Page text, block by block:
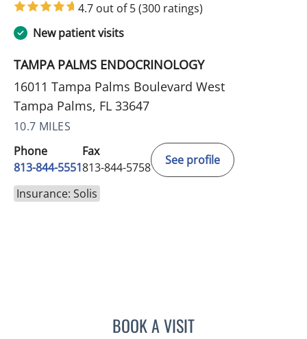
4.7 out of 5(300 ratings)
New patient visits
TAMPA PALMS ENDOCRINOLOGY
16011 Tampa Palms Boulevard West
Tampa Palms, FL 33647
10.7 MILES
Phone
813-844-5551
Fax
813-844-5758
See profile
Insurance: Solis
BOOK A VISITANEETA JOSEPH, MD